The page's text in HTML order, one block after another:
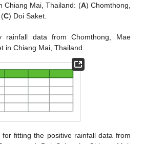
Chiang Mai, Thailand: (A) Chomthong,
(C) Doi Saket.
rainfall data from Chomthong, Mae
in Chiang Mai, Thailand.
for fitting the positive rainfall data from